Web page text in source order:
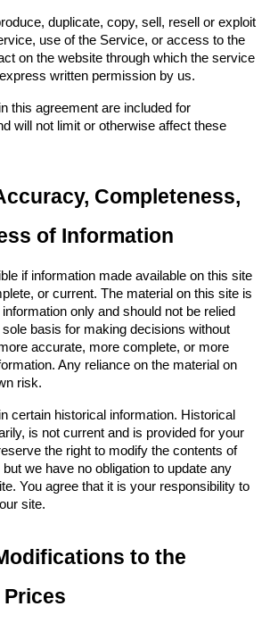
duplicate, copy, sell, resell or exploit
use of the Service, or access to the
on the website through which the service
written permission by us.
this agreement are included for
will not limit or otherwise affect these
Completeness,
of Information
if information made available on this site
or current. The material on this site is
only and should not be relied
basis for making decisions without
accurate, more complete, or more
Any reliance on the material on
risk.
certain historical information. Historical
is not current and is provided for your
the right to modify the contents of
we have no obligation to update any
You agree that it is your responsibility to
site.
to the